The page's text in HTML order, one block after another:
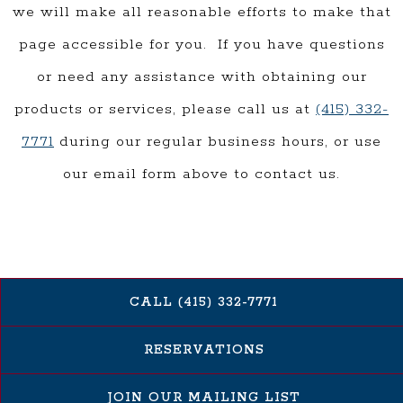
we will make all reasonable efforts to make that
page accessible for you. If you have questions
or need any assistance with obtaining our
products or services, please call us at (415) 332-
7771 during our regular business hours, or use
our email form above to contact us.
CALL (415) 332-7771
RESERVATIONS
JOIN OUR MAILING LIST